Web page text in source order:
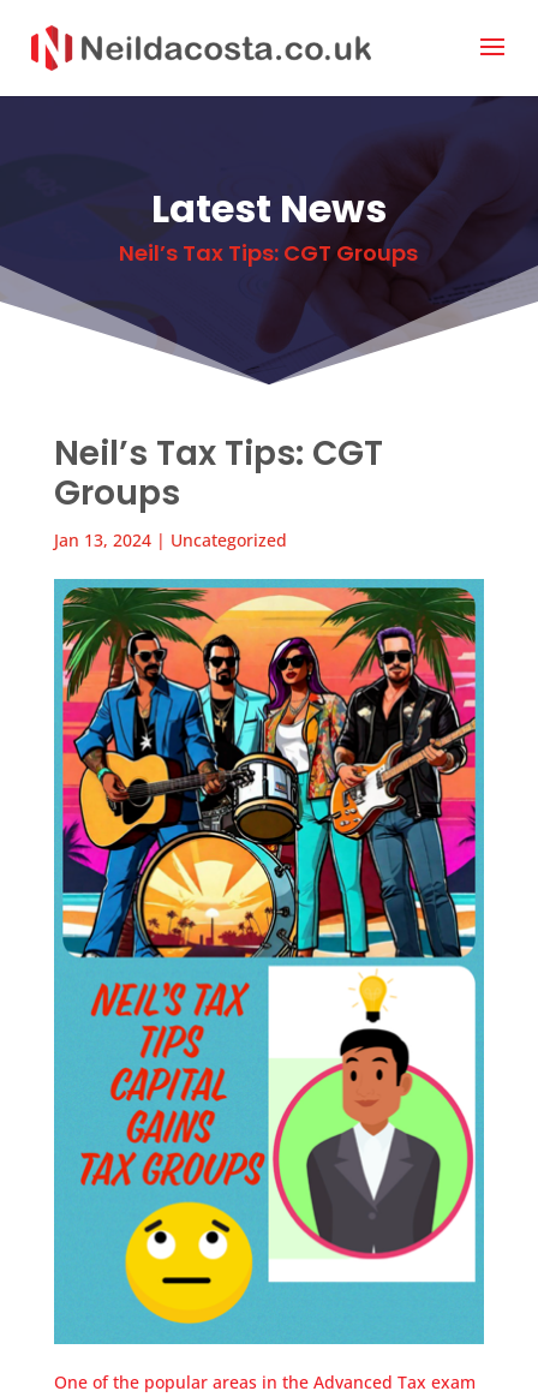
Latest News
Neil’s Tax Tips: CGT Groups
Neil’s Tax Tips: CGT
Groups
Jan 13, 2024| Uncategorized
One of the popular areas in the Advanced Tax exam